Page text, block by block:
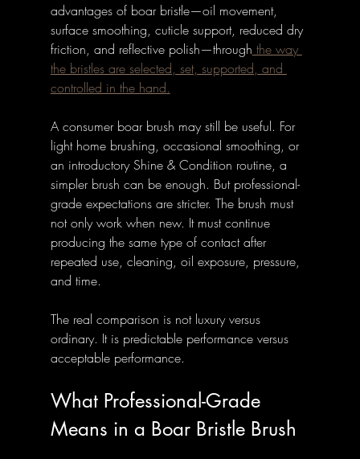
advantages of boar bristle—oil movement,
surface smoothing, cuticle support, reduced dry
friction, and reflective polish—through the way
the bristles are selected, set, supported, and
controlled in the hand.
A consumer boar brush may still be useful. For
light home brushing, occasional smoothing, or
an introductory Shine & Condition routine, a
simpler brush can be enough. But professional-
grade expectations are stricter. The brush must
not only work when new. It must continue
producing the same type of contact after
repeated use, cleaning, oil exposure, pressure,
and time.
The real comparison is not luxury versus
ordinary. It is predictable performance versus
acceptable performance.
What Professional-Grade
Means in a Boar Bristle Brush